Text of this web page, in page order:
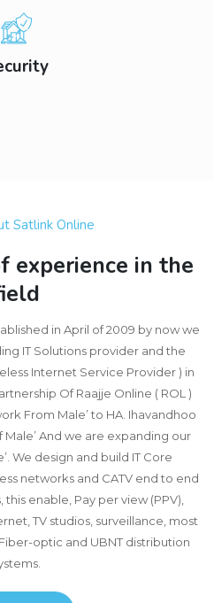
Satlink Online
experience in the
in April of 2009 by now we
IT Solutions provider and the
Internet Service Provider ) in
Of Raajje Online ( ROL )
From Male’ to HA. Ihavandhoo
And we are expanding our
We design and build IT Core
networks and CATV end to end
this enable, Pay per view (PPV),
TV studios, surveillance, most
optic and UBNT distribution